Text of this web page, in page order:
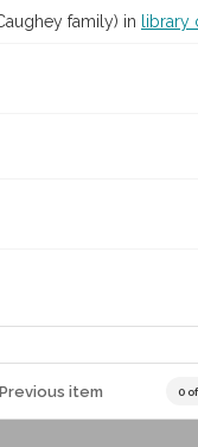
family) in library
Previous item 0